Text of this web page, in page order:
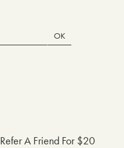
OK
Refer A Friend For $20